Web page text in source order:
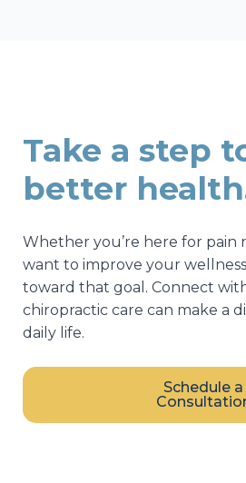
Take a step
better
Whether you’re here for pain
want to improve your
toward that goal. Connect
chiropractic care can make a
daily life.
Schedule a